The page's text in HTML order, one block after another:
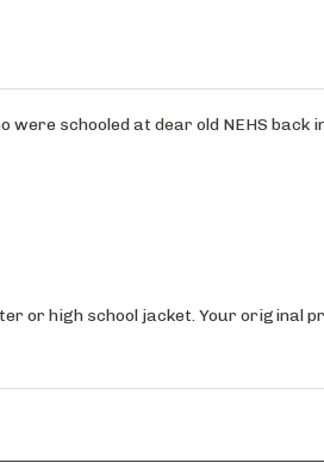
were schooled at dear old NEHS
or high school jacket. Your original